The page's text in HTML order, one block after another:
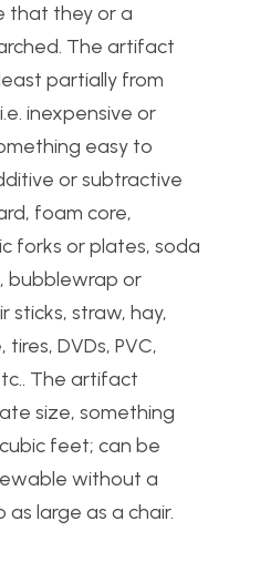
that they or a
The artifact
partially from
inexpensive or
easy to
or subtractive
foam core,
forks or plates, soda
bubblewrap or
sticks, straw, hay,
DVDs, PVC,
The artifact
size, something
feet; can be
without a
large as a chair.